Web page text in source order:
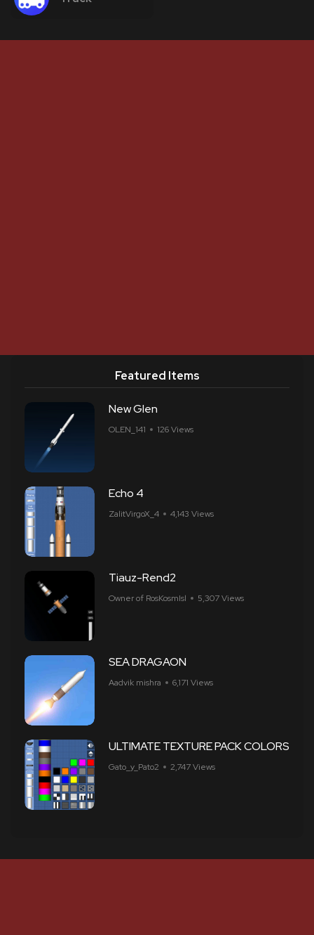
Featured Items
New Glen
OLEN_141 126 Views
Echo 4
ZalitVirgoX_4 4,143 Views
Tiauz-Rend2
Owner of RosKosmIsl 5,307 Views
SEA DRAGAON
Aadvik mishra 6,171 Views
ULTIMATE TEXTURE PACK COLORS
Gato_y_Pato2 2,747 Views